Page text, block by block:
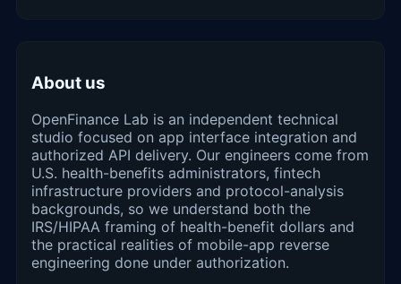
About us
OpenFinance Lab is an independent technical
studio focused on app interface integration and
authorized API delivery. Our engineers come from
U.S. health-benefits administrators, fintech
infrastructure providers and protocol-analysis
backgrounds, so we understand both the
IRS/HIPAA framing of health-benefit dollars and
the practical realities of mobile-app reverse
engineering done under authorization.